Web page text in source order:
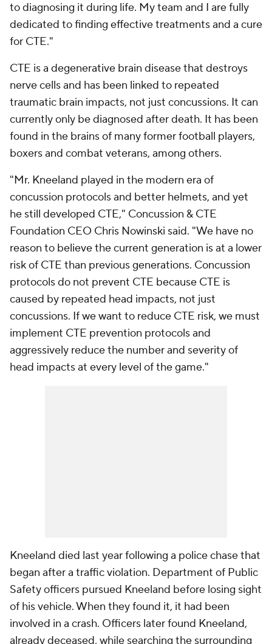
to diagnosing it during life. My team and I are fully
dedicated to finding effective treatments and a cure
for CTE."
CTE is a degenerative brain disease that destroys
nerve cells and has been linked to repeated
traumatic brain impacts, not just concussions. It can
currently only be diagnosed after death. It has been
found in the brains of many former football players,
boxers and combat veterans, among others.
"Mr. Kneeland played in the modern era of
concussion protocols and better helmets, and yet
he still developed CTE," Concussion & CTE
Foundation CEO Chris Nowinski said. "We have no
reason to believe the current generation is at a lower
risk of CTE than previous generations. Concussion
protocols do not prevent CTE because CTE is
caused by repeated head impacts, not just
concussions. If we want to reduce CTE risk, we must
implement CTE prevention protocols and
aggressively reduce the number and severity of
head impacts at every level of the game."
Kneeland died last year following a police chase that
began after a traffic violation. Department of Public
Safety officers pursued Kneeland before losing sight
of his vehicle. When they found it, it had been
involved in a crash. Officers later found Kneeland,
already deceased, while searching the surrounding